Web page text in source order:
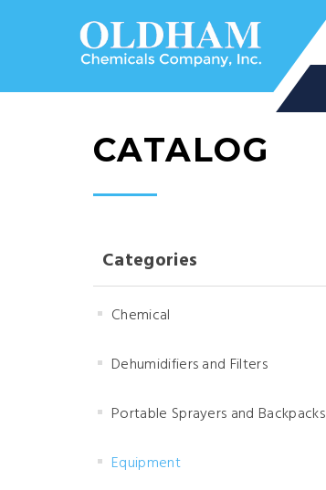
CATALOG
Categories
Chemical
Dehumidifiers and Filters
Portable Sprayers and Backpacks
Equipment